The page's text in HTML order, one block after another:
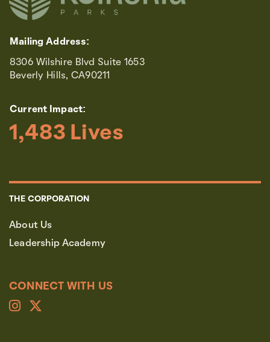
Mailing Address:
8306 Wilshire Blvd Suite 1653
Beverly Hills, CA90211
Current Impact:
1,483 Lives
THE CORPORATION
About Us
Leadership Academy
CONNECT WITH US